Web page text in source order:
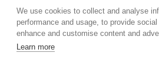
We use cookies to collect and analyse
performance and usage, to provide
enhance and customise content and
Learn more